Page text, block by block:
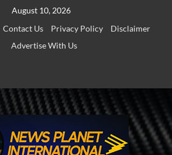
August 10, 2026
Contact Us Privacy Policy
Disclaimer
Advertise With Us